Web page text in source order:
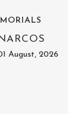
NARCOS
August, 2026